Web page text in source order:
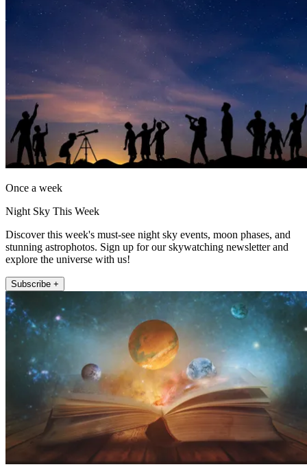
Once a week
Night Sky This Week
Discover this week's must-see night sky events, moon phases, and
stunning astrophotos. Sign up for our skywatching newsletter and
explore the universe with us!
Subscribe +